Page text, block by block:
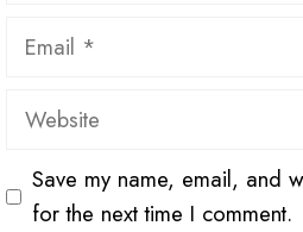
Email
Website
Save my name, email, and
for the next time I comment.